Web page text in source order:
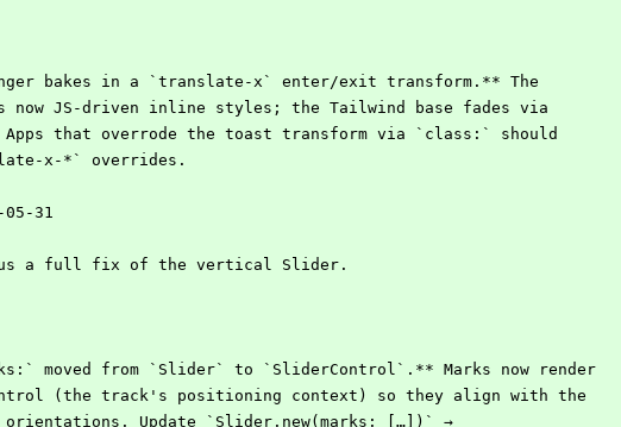
bakes in a `translate-x` enter/exit transform.** The
now JS-driven inline styles; the Tailwind base fades via
Apps that overrode the toast transform via `class:` should
x-*` overrides.
31
a full fix of the vertical Slider.
moved from `Slider` to `SliderControl`.** Marks now render
(the track's positioning context) so they align with the
orientations. Update `Slider.new(marks: […])` →